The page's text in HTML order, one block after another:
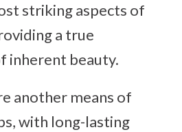
striking aspects of
a true
inherent beauty.
another means of
with long-lasting